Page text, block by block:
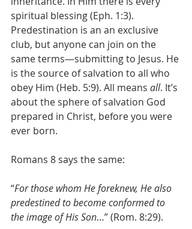
spiritual blessing (Eph. 1:3).
Predestination is an an exclusive
club, but anyone can join on the
same terms—submitting to Jesus. He
is the source of salvation to all who
obey Him (Heb. 5:9). All means all. It’s
about the sphere of salvation God
prepared in Christ, before you were
ever born.
Romans 8 says the same:
“For those whom He foreknew, He also
predestined to become conformed to
the image of His Son…” (Rom. 8:29).